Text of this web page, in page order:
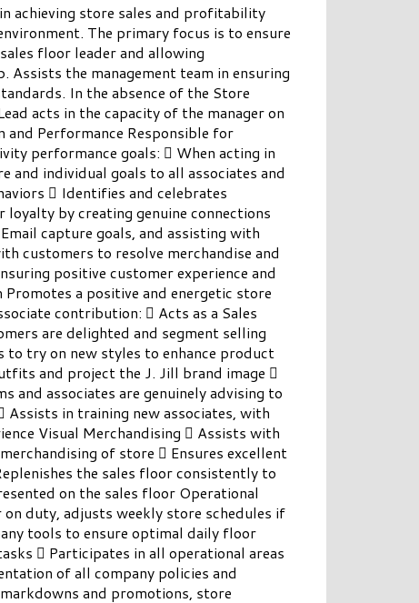
achieving store sales and profitability
The primary focus is to ensure
floor leader and allowing
Assists the management team in ensuring
In the absence of the Store
acts in the capacity of the manager on
and Performance Responsible for
performance goals:  When acting in
and individual goals to all associates and
 Identifies and celebrates
by creating genuine connections
capture goals, and assisting with
customers to resolve merchandise and
positive customer experience and
a positive and energetic store
contribution:  Acts as a Sales
are delighted and segment selling
to try on new styles to enhance product
and project the J. Jill brand image 
and associates are genuinely advising to
in training new associates, with
Visual Merchandising  Assists with
of store  Ensures excellent
the sales floor consistently to
on the sales floor Operational
on duty, adjusts weekly store schedules if
tools to ensure optimal daily floor
 Participates in all operational areas
of all company policies and
and promotions, store